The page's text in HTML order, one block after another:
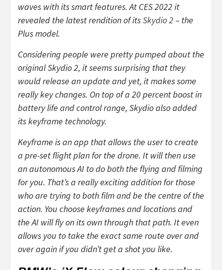
waves with its smart features. At CES 2022 it
revealed the latest rendition of itsSkydio 2 – the
Plus model.
Considering people were pretty pumped about the
original Skydio 2, it seems surprising that they
would release an update and yet, it makes some
really key changes. On top of a 20 percent boost in
battery life and control range, Skydio also added
its keyframe technology.
Keyframe is an app that allows the user to create
a pre-set flight plan for the drone. It will then use
an autonomous AI to do both the flying and filming
for you. That’s a really exciting addition for those
who are trying to both film and be the centre of the
action. You choose keyframes and locations and
the AI will fly on its own through that path. It even
allows you to take the exact same route over and
over again if you didn’t get a shot you like.